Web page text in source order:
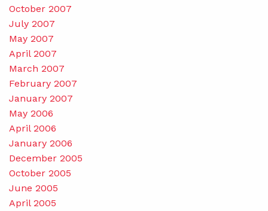
October 2007
July 2007
May 2007
April 2007
March 2007
February 2007
January 2007
May 2006
April 2006
January 2006
December 2005
October 2005
June 2005
April 2005